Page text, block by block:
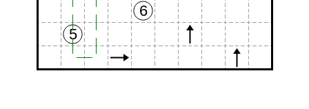
6
5